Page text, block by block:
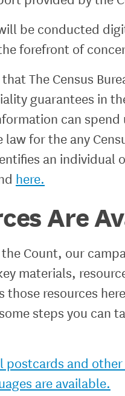
be conducted
forefront of
The Census
guarantees in
can
for the any
an individual
here.
Are
Count, our
materials,
those resources
steps you can
and other
are available.